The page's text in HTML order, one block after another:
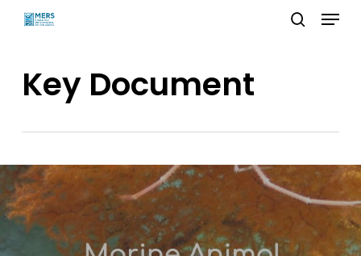
Skip
content
Menu
Key Document